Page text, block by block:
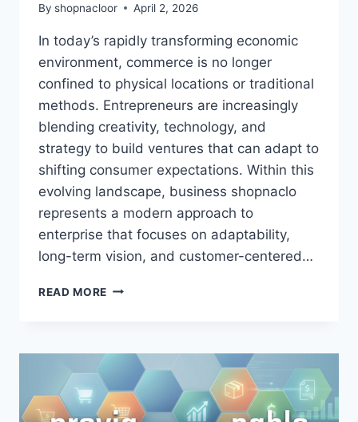
By shopnacloor April 2, 2026
In today’s rapidly transforming economic
environment, commerce is no longer
confined to physical locations or traditional
methods. Entrepreneurs are increasingly
blending creativity, technology, and
strategy to build ventures that can adapt to
shifting consumer expectations. Within this
evolving landscape, business shopnaclo
represents a modern approach to
enterprise that focuses on adaptability,
long-term vision, and customer-centered…
READ MORE BUSINESS
GROWTH,
INNOVATION,
GLOBAL
TRADE